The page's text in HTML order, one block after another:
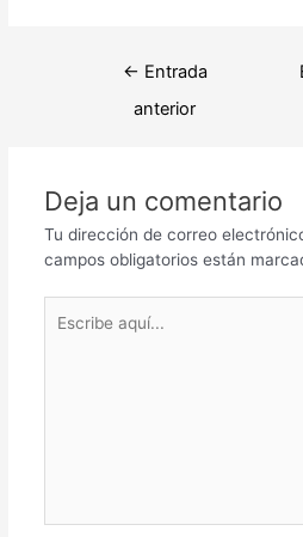
Navegación
← Entrada
anterior
Deja un comentario
Tu dirección de correo
campos obligatorios están
aquí...